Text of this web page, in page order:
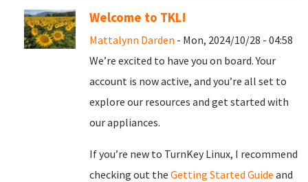
Welcome to TKL!
Mattalynn Darden - Mon, 2024/10/28 - 04:58
We’re excited to have you on board. Your
account is now active, and you’re all set to
explore our resources and get started with
our appliances.
If you’re new to TurnKey Linux, I recommend
checking out the Getting Started Guide and